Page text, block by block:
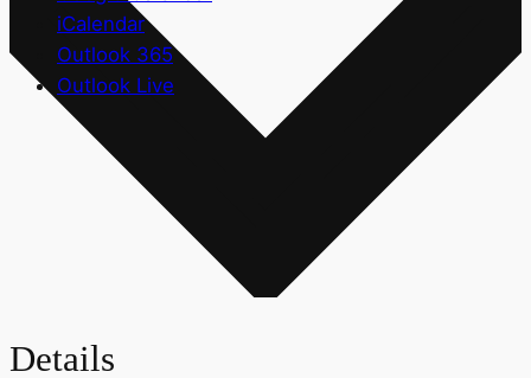
iCalendar
Outlook 365
Outlook Live
Details